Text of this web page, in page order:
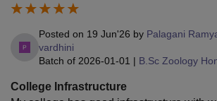
Posted on 19 Jun'26 by Palagani
vardhini
Batch of 2026-01-01 | B.Sc Zoology
College Infrastructure